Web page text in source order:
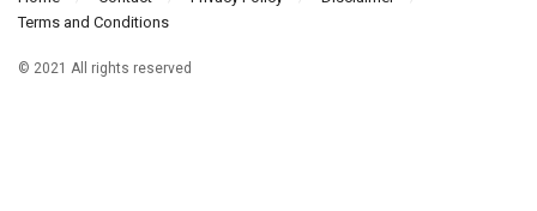
Terms and Conditions
© 2021 All rights reserved